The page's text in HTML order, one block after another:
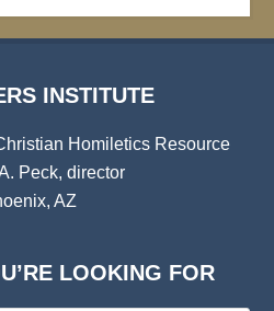
INSTITUTE
Homiletics Resource
Peck, director
AZ
LOOKING FOR